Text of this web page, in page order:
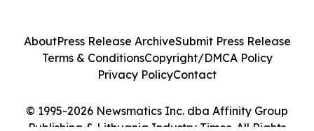
© 1995-2026 Newsmatics Inc. dba Affinity Group
Publishing & Lithuania Industry Times. All Rights
AboutPress Release ArchiveSubmit Press Release
Terms & ConditionsCopyright/DMCA Policy
Privacy PolicyContact